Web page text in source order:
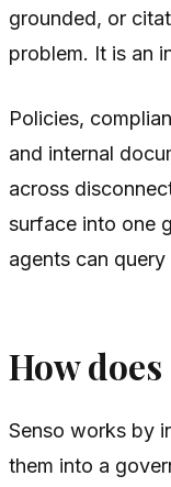
grounded, or
problem. It is an
Policies,
and internal
across
surface into one
agents can
How
Senso works by
them into a